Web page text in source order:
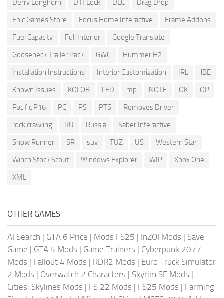
Derry Longhorn
Diff Lock DLC
Drag Drop
Epic Games Store
Focus Home Interactive
Frame Addons
Fuel Capacity
Full Interior
Google Translate
Gooseneck Trailer Pack
GWC
Hummer H2
Installation Instructions
Interior Customization IRL
JBE
Known Issues
KOLOB LED mp NOTE OK
OP
Pacific P16
PC PS PTS
Removes Driver
rock crawling
RU Russia
Saber Interactive
Snow Runner
SR suv TUZ US
Western Star
Winch Stock Scout
Windows Explorer WIP
Xbox One
XML
OTHER GAMES
AI Search | GTA 6 Price | Mods FS25 | InZOI Mods | Save
Game | GTA 5 Mods | Game Trainers | Cyberpunk 2077
Mods | Fallout 4 Mods | RDR2 Mods | Euro Truck Simulator
2 Mods | Overwatch 2 Characters | Skyrim SE Mods |
Cities: Skylines Mods | FS 22 Mods | FS25 Mods | Farming